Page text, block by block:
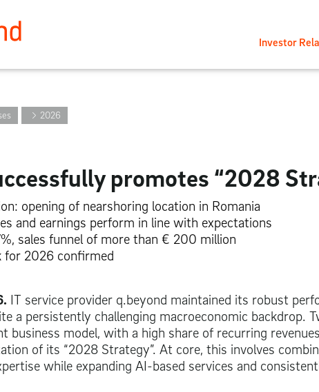
Investor
2026
promotes “2028
opening of nearshoring location in Romania
and earnings perform in line with expectations
sales funnel of more than € 200 million
for 2026 confirmed
IT service provider q.beyond maintained its robust
a persistently challenging macroeconomic backdrop.
business model, with a high share of recurring
of its “2028 Strategy”. At core, this involves
while expanding AI-based services and